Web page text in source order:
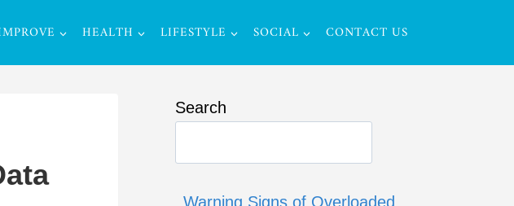
HEALTH LIFESTYLE SOCIAL CONTACT US
Search
Warning Signs of Overloaded